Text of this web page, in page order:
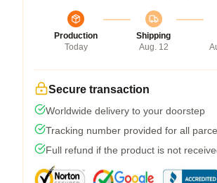
Production
Today
Shipping
Aug. 12
Secure transaction
Worldwide delivery to your doorstep
Tracking number provided for all
Full refund if the product is not